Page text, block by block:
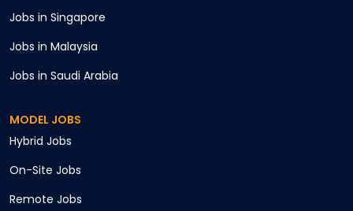
Jobs in Singapore
Jobs in Malaysia
Jobs in Saudi Arabia
MODEL JOBS
Hybrid Jobs
On-Site Jobs
Remote Jobs